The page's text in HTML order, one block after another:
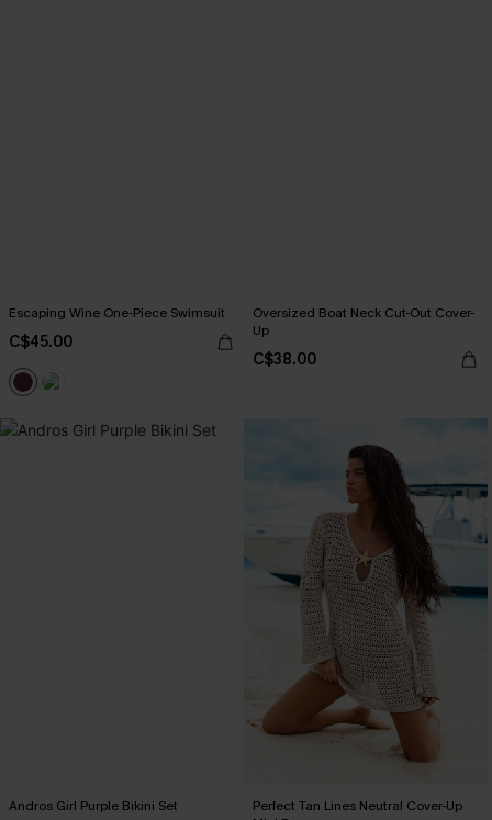
Escaping Wine One-Piece Swimsuit
C$45.00
Oversized Boat Neck Cut-Out Cover-
Up
C$38.00
Andros Girl Purple Bikini Set
Perfect Tan Lines Neutral Cover-Up